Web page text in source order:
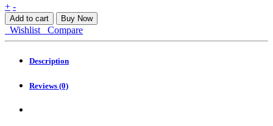
Trirex
Wave
EA
MT4
+ -
Add to cart Buy Now
Wishlist Compare
Description
Reviews (0)